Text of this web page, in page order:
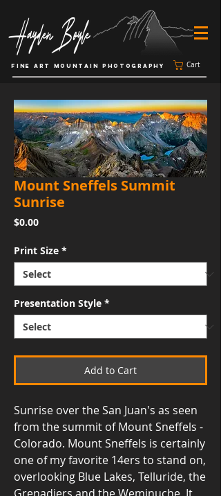
FINE ART MOUNTAIN PHOTOGRAPHY Cart
Mount Sneffels Summit
Sunrise
$0.00Price
Print Size *
Presentation Style *
Add to Cart
Sunrise over the San Juan's as seen
from the summit of Mount Sneffels -
Colorado. Mount Sneffels is certainly
one of my favorite 14ers to stand on,
overlooking Blue Lakes, Telluride, the